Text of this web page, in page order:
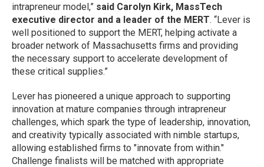
intrapreneur model,” said Carolyn Kirk, MassTech
executive director and a leader of the MERT. “Lever is
well positioned to support the MERT, helping activate a
broader network of Massachusetts firms and providing
the necessary support to accelerate development of
these critical supplies.”
Lever has pioneered a unique approach to supporting
innovation at mature companies through intrapreneur
challenges, which spark the type of leadership, innovation,
and creativity typically associated with nimble startups,
allowing established firms to "innovate from within."
Challenge finalists will be matched with appropriate